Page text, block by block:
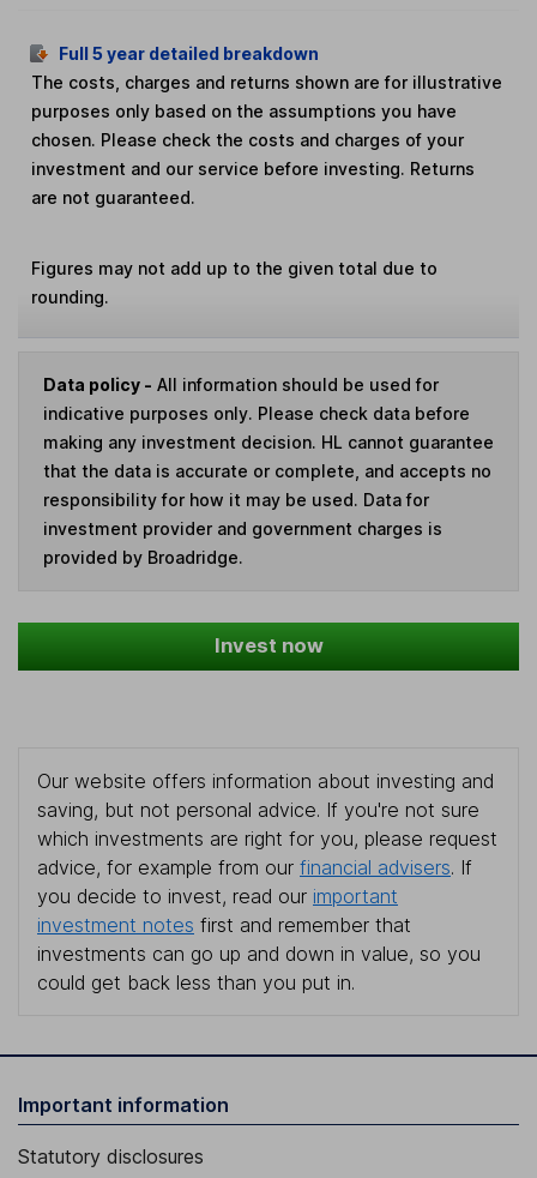
Full 5 year detailed breakdown
The costs, charges and returns shown are for illustrative
purposes only based on the assumptions you have
chosen. Please check the costs and charges of your
investment and our service before investing. Returns
are not guaranteed.
Figures may not add up to the given total due to
rounding.
Data policy - All information should be used for
indicative purposes only. Please check data before
making any investment decision. HL cannot guarantee
that the data is accurate or complete, and accepts no
responsibility for how it may be used. Data for
investment provider and government charges is
provided by Broadridge.
Invest now
Our website offers information about investing and
saving, but not personal advice. If you're not sure
which investments are right for you, please request
advice, for example from our financial advisers. If
you decide to invest, read our important
investment notes first and remember that
investments can go up and down in value, so you
could get back less than you put in.
Important information
Statutory disclosures